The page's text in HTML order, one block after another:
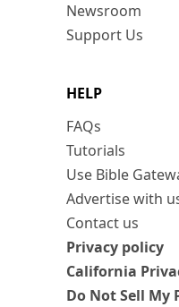
Newsroom
Support Us
HELP
FAQs
Tutorials
Use Bible
Advertise with
Contact us
Privacy policy
California
Do Not Sell